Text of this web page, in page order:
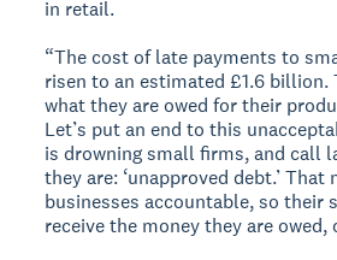
in retail.
“The cost of late payments to
risen to an estimated £1.6 billion.
what they are owed for their
Let’s put an end to this
is drowning small firms, and call
they are: ‘unapproved debt.’
businesses accountable, so their
receive the money they are owed,